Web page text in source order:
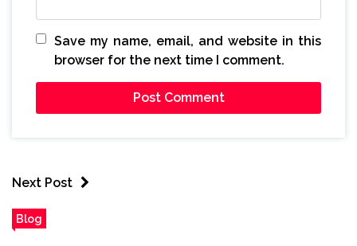
Save my name, email, and website in this
browser for the next time I comment.
Next Post
Blog